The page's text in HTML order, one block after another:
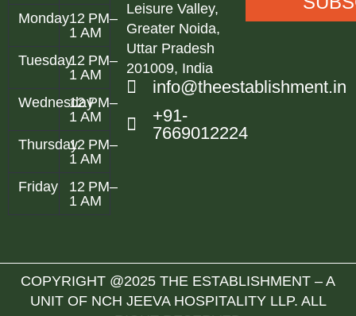
Monday12 PM–
1 AM
Tuesday12 PM–
1 AM
Wednesday12 PM–
1 AM
Thursday12 PM–
1 AM
Friday
12 PM–
1 AM
Leisure Valley,
Greater Noida,
Uttar Pradesh
201009, India
info@theestablishment.in
+91-
7669012224
COPYRIGHT @2025 THE ESTABLISHMENT – A
UNIT OF NCH JEEVA HOSPITALITY LLP. ALL